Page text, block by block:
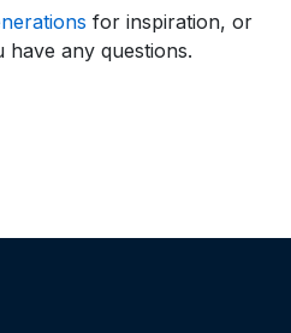
for inspiration, or
have any questions.